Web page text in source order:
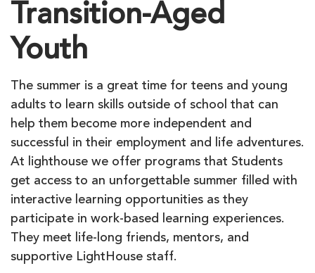
Transition-Aged
Youth
The summer is a great time for teens and young
adults to learn skills outside of school that can
help them become more independent and
successful in their employment and life adventures.
At lighthouse we offer programs that Students
get access to an unforgettable summer filled with
interactive learning opportunities as they
participate in work-based learning experiences.
They meet life-long friends, mentors, and
supportive LightHouse staff.